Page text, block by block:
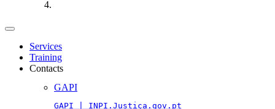
Toggle
navigationServices
Training
Contacts
GAPI
GAPI | INPI.Justiça.gov.pt